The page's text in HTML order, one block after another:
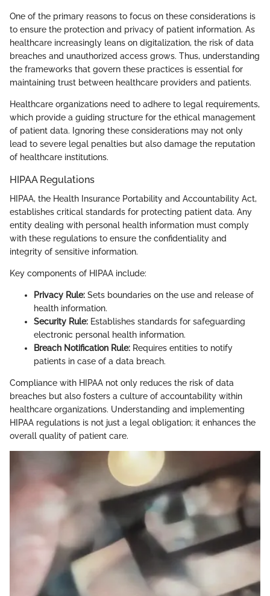
One of the primary reasons to focus on these considerations is
to ensure the protection and privacy of patient information. As
healthcare increasingly leans on digitalization, the risk of data
breaches and unauthorized access grows. Thus, understanding
the frameworks that govern these practices is essential for
maintaining trust between healthcare providers and patients.
Healthcare organizations need to adhere to legal requirements,
which provide a guiding structure for the ethical management
of patient data. Ignoring these considerations may not only
lead to severe legal penalties but also damage the reputation
of healthcare institutions.
HIPAA Regulations
HIPAA, the Health Insurance Portability and Accountability Act,
establishes critical standards for protecting patient data. Any
entity dealing with personal health information must comply
with these regulations to ensure the confidentiality and
integrity of sensitive information.
Key components of HIPAA include:
Privacy Rule: Sets boundaries on the use and release of
health information.
Security Rule: Establishes standards for safeguarding
electronic personal health information.
Breach Notification Rule: Requires entities to notify
patients in case of a data breach.
Compliance with HIPAA not only reduces the risk of data
breaches but also fosters a culture of accountability within
healthcare organizations. Understanding and implementing
HIPAA regulations is not just a legal obligation; it enhances the
overall quality of patient care.